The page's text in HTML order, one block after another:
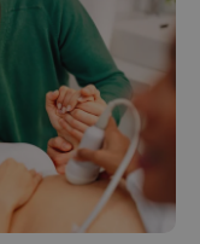
.expats.cz